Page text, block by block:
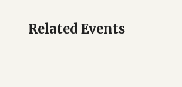
Related Events